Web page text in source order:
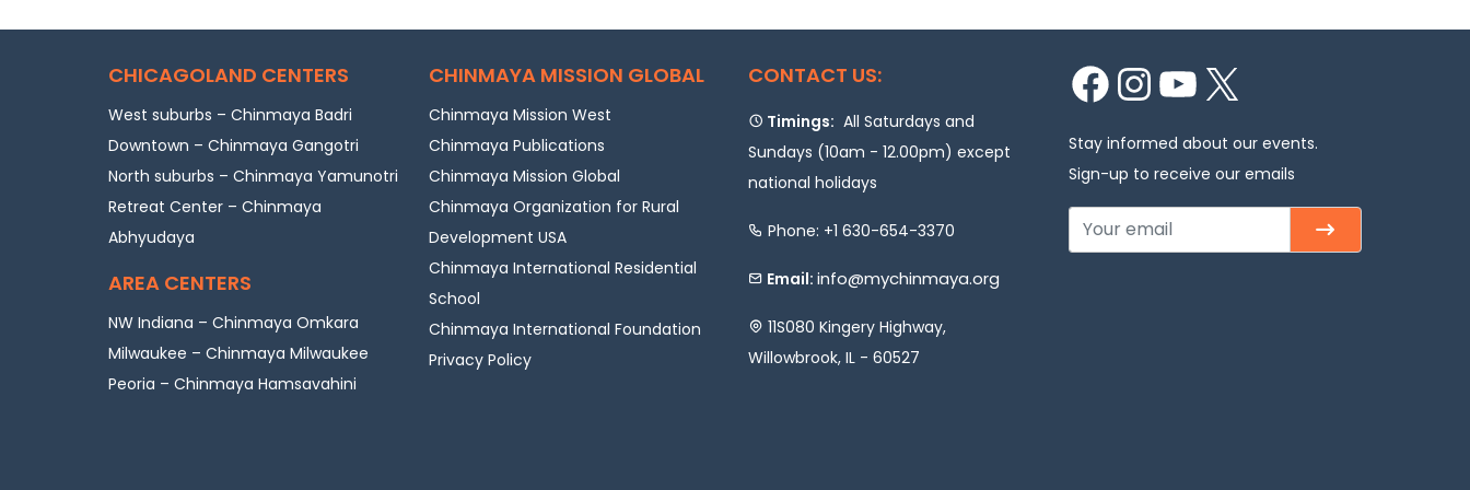
CHICAGOLAND CENTERS
West suburbs – Chinmaya Badri
Downtown – Chinmaya Gangotri
North suburbs – Chinmaya Yamunotri
Retreat Center – Chinmaya
Abhyudaya
AREA CENTERS
NW Indiana – Chinmaya Omkara
Milwaukee – Chinmaya Milwaukee
Peoria – Chinmaya Hamsavahini
CHINMAYA MISSION GLOBAL
Chinmaya Mission West
Chinmaya Publications
Chinmaya Mission Global
Chinmaya Organization for Rural
Development USA
Chinmaya International Residential
School
Chinmaya International Foundation
Privacy Policy
CONTACT US:
Timings: All Saturdays and
Sundays (10am - 12.00pm) except
national holidays
Phone: +1 630-654-3370
Email: info@mychinmaya.org
11S080 Kingery Highway,
Willowbrook, IL - 60527
FacebookInstagramYouTube
Stay informed about our events.
Sign-up to receive our emails